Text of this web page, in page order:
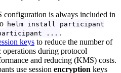
configuration is always included in
helm install participant
participant ... .
keys to reduce the number of
during protocol
and reducing (KMS) costs.
use session encryption keys